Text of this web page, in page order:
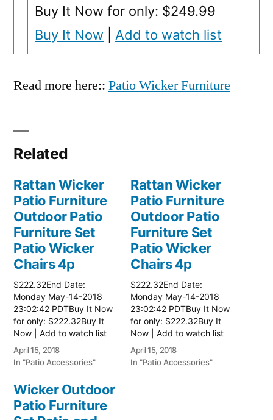
Buy It Now for only: $249.99
Buy It Now
Add to watch list
Read more here:: Patio Wicker Furniture
Related
Rattan Wicker
Patio Furniture
Outdoor Patio
Furniture Set
Patio Wicker
Chairs 4p
$222.32End Date:
Monday May-14-2018
23:02:42 PDTBuy It Now
for only: $222.32Buy It
Now | Add to watch list
Read more here:: Patio
Wicker Furniture
April 15, 2018
In "Patio Accessories"
Rattan Wicker
Patio Furniture
Outdoor Patio
Furniture Set
Patio Wicker
Chairs 4p
$222.32End Date:
Monday May-14-2018
23:02:42 PDTBuy It Now
for only: $222.32Buy It
Now | Add to watch list
Read more here:: Patio
Wicker Furniture
April 15, 2018
In "Patio Accessories"
Wicker Outdoor
Patio Furniture